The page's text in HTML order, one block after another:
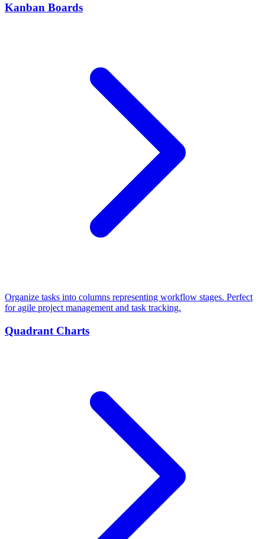
Kanban Boards
Organize tasks into columns representing workflow stages. Perfect
for agile project management and task tracking.
Quadrant Charts